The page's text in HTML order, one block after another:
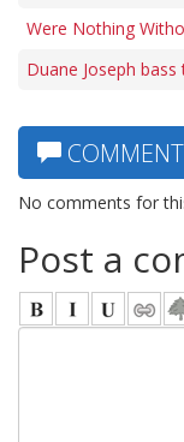
Were Nothing
Duane Joseph bass
No comments for
Post a